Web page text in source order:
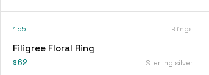
155 Rings
Filigree Floral Ring
$62 Sterling silver